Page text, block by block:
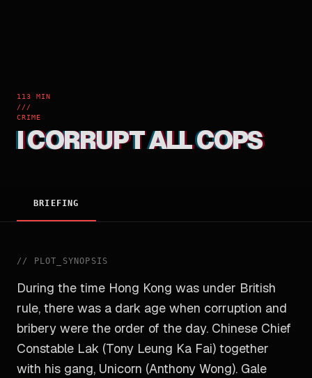
113 MIN
///
CRIME
I CORRUPT ALL COPS
BRIEFING
// PLOT_SYNOPSIS
During the time Hong Kong was under British
rule, there was a dark age when corruption and
bribery were the order of the day. Chinese Chief
Constable Lak (Tony Leung Ka Fai) together
with his gang, Unicorn (Anthony Wong). Gale